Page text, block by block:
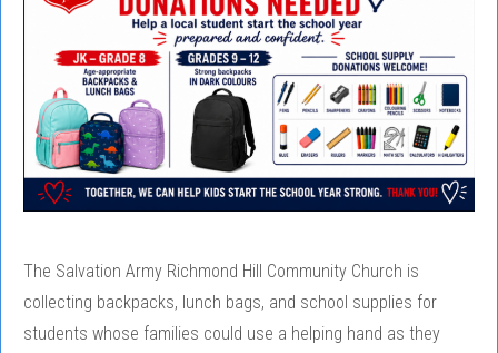
The Salvation Army Richmond Hill Community Church is
collecting backpacks, lunch bags, and school supplies for
students whose families could use a helping hand as they